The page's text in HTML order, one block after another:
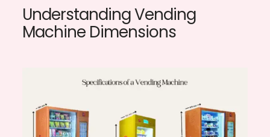
Understanding Vending
Machine Dimensions